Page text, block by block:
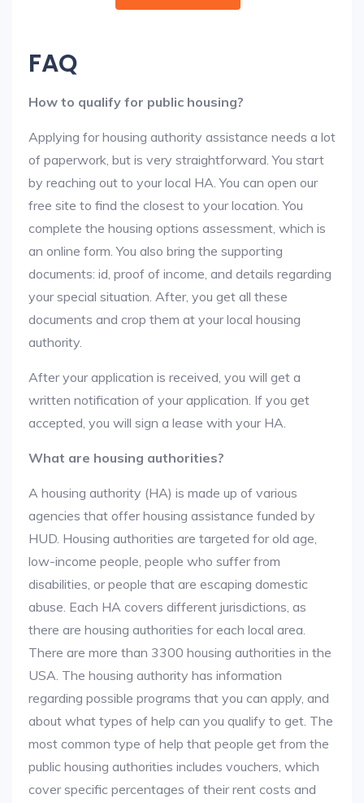
FAQ
How to qualify for public housing?
Applying for housing authority assistance needs a lot
of paperwork, but is very straightforward. You start
by reaching out to your local HA. You can open our
free site to find the closest to your location. You
complete the housing options assessment, which is
an online form. You also bring the supporting
documents: id, proof of income, and details regarding
your special situation. After, you get all these
documents and crop them at your local housing
authority.
After your application is received, you will get a
written notification of your application. If you get
accepted, you will sign a lease with your HA.
What are housing authorities?
A housing authority (HA) is made up of various
agencies that offer housing assistance funded by
HUD. Housing authorities are targeted for old age,
low-income people, people who suffer from
disabilities, or people that are escaping domestic
abuse. Each HA covers different jurisdictions, as
there are housing authorities for each local area.
There are more than 3300 housing authorities in the
USA. The housing authority has information
regarding possible programs that you can apply, and
about what types of help can you qualify to get. The
most common type of help that people get from the
public housing authorities includes vouchers, which
cover specific percentages of their rent costs and